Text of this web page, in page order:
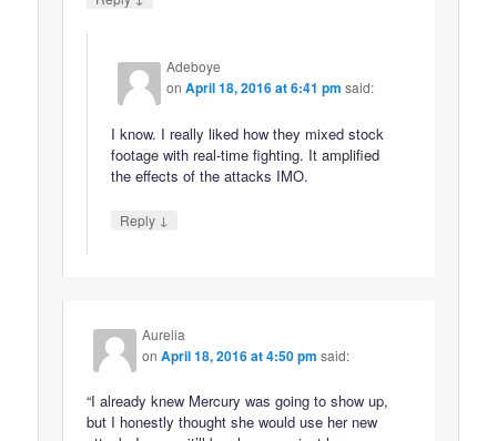
Adeboye
onApril 18, 2016 at 6:41 pm said:
I know. I really liked how they mixed stock
footage with real-time fighting. It amplified
the effects of the attacks IMO.
Reply ↓
Aurelia
onApril 18, 2016 at 4:50 pm said:
“I already knew Mercury was going to show up,
but I honestly thought she would use her new